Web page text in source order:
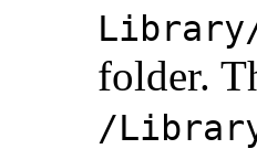
folder.
/